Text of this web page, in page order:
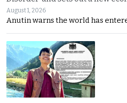
August 1, 2026
Anutin warns the world has